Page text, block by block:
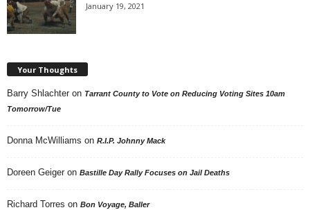
January 19, 2021
Your Thoughts
Barry Shlachter on Tarrant County to Vote on Reducing Voting Sites 10am
Tomorrow/Tue
Donna McWilliams on R.I.P. Johnny Mack
Doreen Geiger on Bastille Day Rally Focuses on Jail Deaths
Richard Torres on Bon Voyage, Baller